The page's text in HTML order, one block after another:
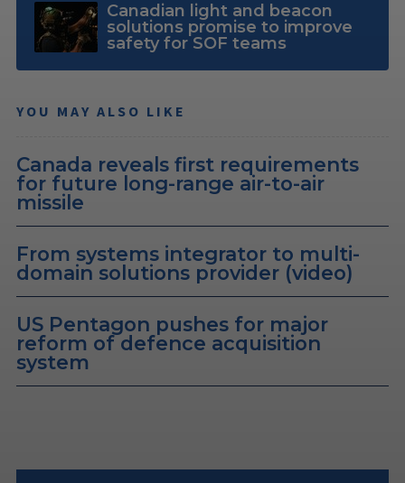
Canadian light and beacon
solutions promise to improve
safety for SOF teams
YOU MAY ALSO LIKE
Canada reveals first requirements
for future long-range air-to-air
missile
From systems integrator to multi-
domain solutions provider (video)
US Pentagon pushes for major
reform of defence acquisition
system